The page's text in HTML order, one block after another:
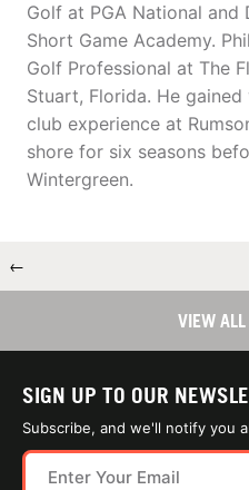
Golf at PGA National
Short Game Academy.
Golf Professional at The
Stuart, Florida. He
club experience at
shore for six seasons
Wintergreen.
←
VIEW
SIGN UP TO OUR
Subscribe, and we'll notify you